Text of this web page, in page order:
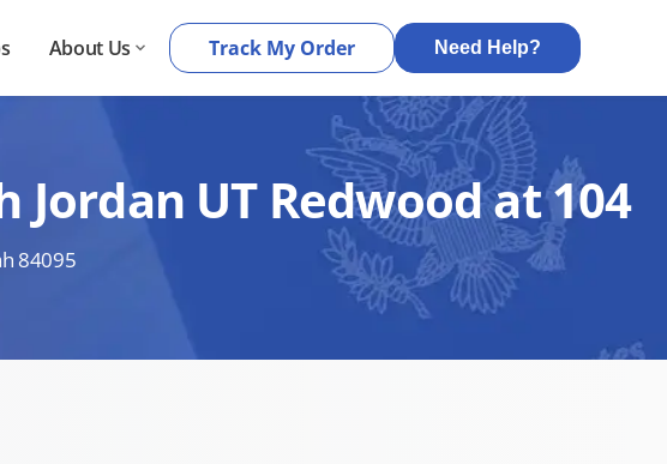
About Us Track My Order Need Help?
Jordan UT Redwood at 104
84095